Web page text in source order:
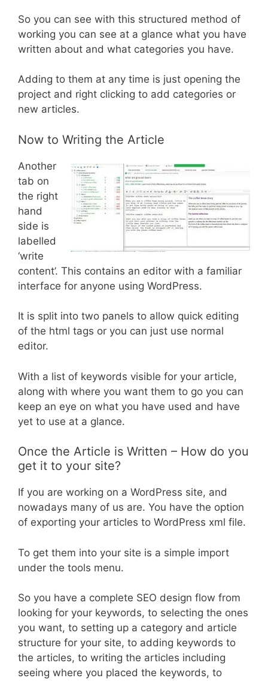
So you can see with this structured method of
working you can see at a glance what you have
written about and what categories you have.
Adding to them at any time is just opening the
project and right clicking to add categories or
new articles.
Now to Writing the Article
Another
tab on
the right
hand
side is
labelled
‘write
content’. This contains an editor with a familiar
interface for anyone using WordPress.
It is split into two panels to allow quick editing
of the html tags or you can just use normal
editor.
With a list of keywords visible for your article,
along with where you want them to go you can
keep an eye on what you have used and have
yet to use at a glance.
Once the Article is Written – How do you
get it to your site?
If you are working on a WordPress site, and
nowadays many of us are. You have the option
of exporting your articles to WordPress xml file.
To get them into your site is a simple import
under the tools menu.
So you have a complete SEO design flow from
looking for your keywords, to selecting the ones
you want, to setting up a category and article
structure for your site, to adding keywords to
the articles, to writing the articles including
seeing where you placed the keywords, to